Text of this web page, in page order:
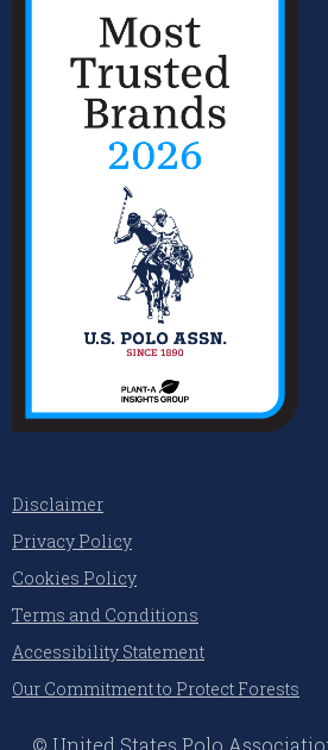
Disclaimer
Privacy Policy
Cookies Policy
Terms and Conditions
Accessibility Statement
Our Commitment to Protect Forests
© United States Polo